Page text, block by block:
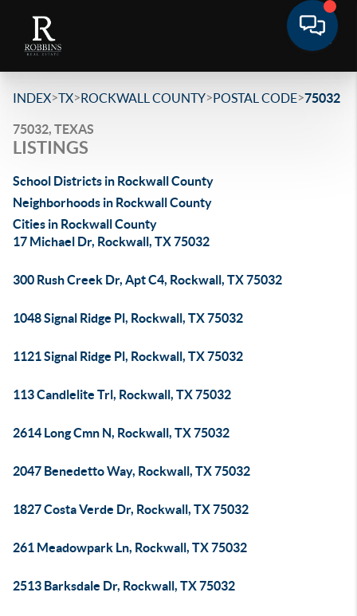
INDEX>TX>ROCKWALL COUNTY>POSTAL CODE>75032
75032, TEXAS
LISTINGS
School Districts in Rockwall County
Neighborhoods in Rockwall County
Cities in Rockwall County
17 Michael Dr, Rockwall, TX 75032
300 Rush Creek Dr, Apt C4, Rockwall, TX 75032
1048 Signal Ridge Pl, Rockwall, TX 75032
1121 Signal Ridge Pl, Rockwall, TX 75032
113 Candlelite Trl, Rockwall, TX 75032
2614 Long Cmn N, Rockwall, TX 75032
2047 Benedetto Way, Rockwall, TX 75032
1827 Costa Verde Dr, Rockwall, TX 75032
261 Meadowpark Ln, Rockwall, TX 75032
2513 Barksdale Dr, Rockwall, TX 75032